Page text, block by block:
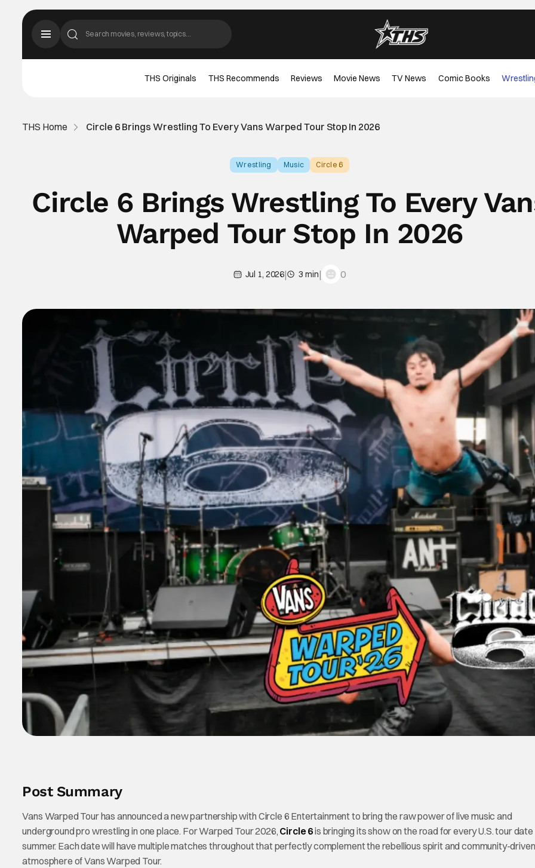
THS Originals THS Recommends Reviews Movie News TV News Comic Books
THS Home Circle 6 Brings Wrestling To Every Vans Warped Tour Stop In 2026
Wrestling Music Circle 6
Circle 6 Brings Wrestling To Every
Warped Tour Stop In 2026
Jul 1, 2026| 3 min| 0
Post Summary
Vans Warped Tour has announced a new partnership with Circle 6 Entertainment to bring the raw power of live music and
underground pro wrestling in one place. For Warped Tour 2026, Circle 6is bringing its show on the road for every U.S. tour date
summer. Each date will have multiple matches throughout that perfectly complement the rebellious spirit and community-driven
atmosphere of Vans Warped Tour.